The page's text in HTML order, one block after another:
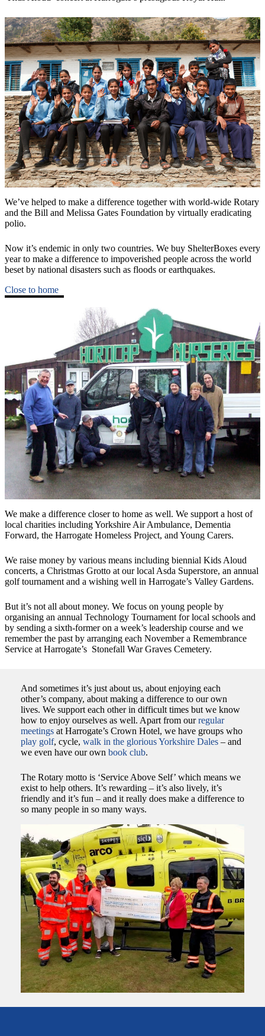
We’ve helped to make a difference together with world-wide Rotary
and the Bill and Melissa Gates Foundation by virtually eradicating
polio.
Now it’s endemic in only two countries. We buy ShelterBoxes every
year to make a difference to impoverished people across the world
beset by national disasters such as floods or earthquakes.
Close to home
We make a difference closer to home as well. We support a host of
local charities including Yorkshire Air Ambulance, Dementia
Forward, the Harrogate Homeless Project, and Young Carers.
We raise money by various means including biennial Kids Aloud
concerts, a Christmas Grotto at our local Asda Superstore, an annual
golf tournament and a wishing well in Harrogate’s Valley Gardens.
But it’s not all about money. We focus on young people by
organising an annual Technology Tournament for local schools and
by sending a sixth-former on a week’s leadership course and we
remember the past by arranging each November a Remembrance
Service at Harrogate’s Stonefall War Graves Cemetery.
And sometimes it’s just about us, about enjoying each
other’s company, about making a difference to our own
lives. We support each other in difficult times but we know
how to enjoy ourselves as well. Apart from ourregular
meetingsat Harrogate’s Crown Hotel, we have groups who
play golf, cycle, walk in the glorious Yorkshire Dales– and
we even have our own book club.
The Rotary motto is ‘Service Above Self’ which means we
exist to help others. It’s rewarding – it’s also lively, it’s
friendly and it’s fun – and it really does make a difference to
so many people in so many ways.